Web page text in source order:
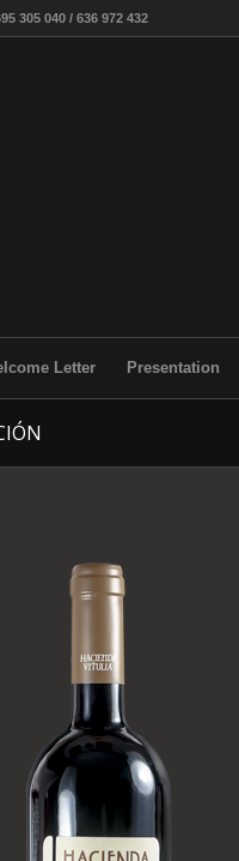
305 040 / 636 972 432
Letter Presentation